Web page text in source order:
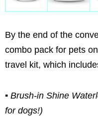
By the end of the
combo pack for pets
travel kit, which
▪ Brush-in Shine
for dogs!)